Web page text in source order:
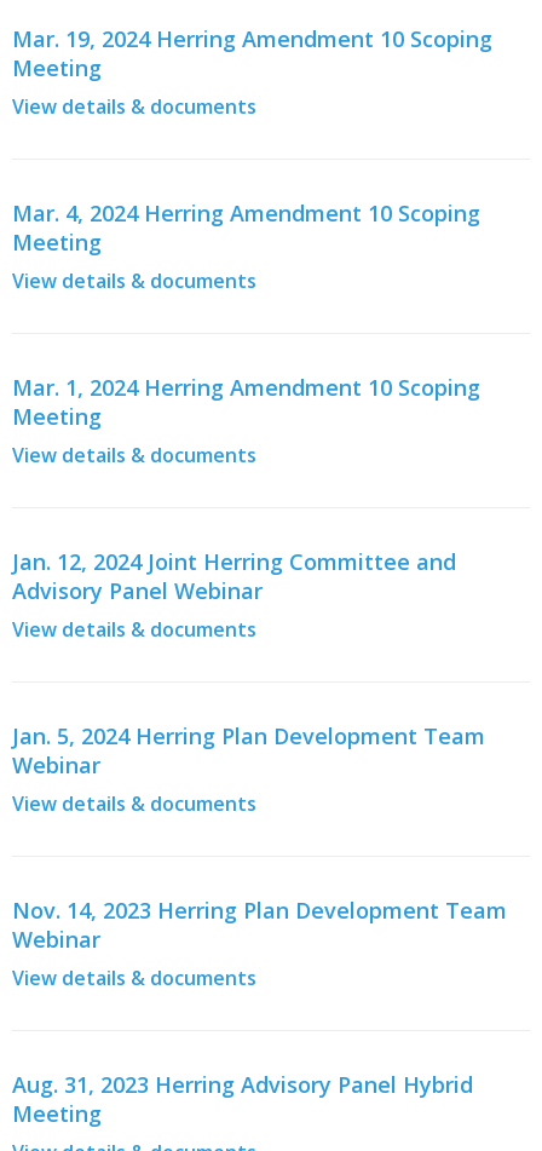
Mar. 19, 2024 Herring Amendment 10 Scoping
Meeting
View details & documents
Mar. 4, 2024 Herring Amendment 10 Scoping
Meeting
View details & documents
Mar. 1, 2024 Herring Amendment 10 Scoping
Meeting
View details & documents
Jan. 12, 2024 Joint Herring Committee and
Advisory Panel Webinar
View details & documents
Jan. 5, 2024 Herring Plan Development Team
Webinar
View details & documents
Nov. 14, 2023 Herring Plan Development Team
Webinar
View details & documents
Aug. 31, 2023 Herring Advisory Panel Hybrid
Meeting